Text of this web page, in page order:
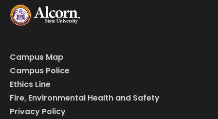
Campus Map
Campus Police
Ethics Line
Fire, Environmental Health and Safety
Privacy Policy